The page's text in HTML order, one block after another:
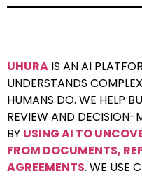
UHURA IS AN AI
UNDERSTANDS
HUMANS DO. WE HELP
REVIEW AND DECISION-
BY USING AI TO
FROM DOCUMENTS,
AGREEMENTS. WE USE